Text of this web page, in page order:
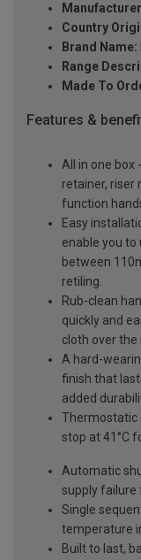
Country
Brand Name:
Range
Made To
Features &
All in one box
retainer, riser
function
Easy
enable you to
between
retiling.
Rub-clean
quickly and
cloth over the
A hard-
finish that
added
Thermostatic
stop at 41°C
Automatic
supply failure
Single
temperature
Built to last,